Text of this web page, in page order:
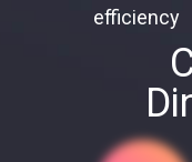
efficiency